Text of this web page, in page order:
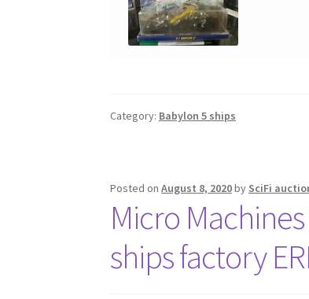
Category: Babylon 5 ships
Posted onAugust 8, 2020by SciFi
Micro
ships factory